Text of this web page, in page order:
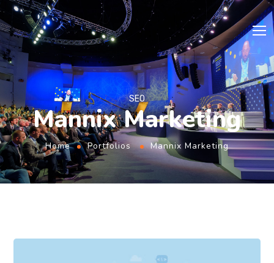
SEO
Mannix Marketing
Home Portfolios Mannix Marketing